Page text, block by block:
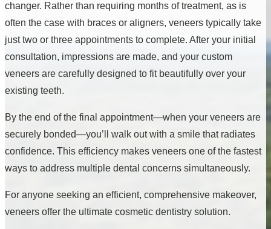
changer. Rather than requiring months of treatment, as is
often the case with braces or aligners, veneers typically take
just two or three appointments to complete. After your initial
consultation, impressions are made, and your custom
veneers are carefully designed to fit beautifully over your
existing teeth.
By the end of the final appointment—when your veneers are
securely bonded—you’ll walk out with a smile that radiates
confidence. This efficiency makes veneers one of the fastest
ways to address multiple dental concerns simultaneously.
For anyone seeking an efficient, comprehensive makeover,
veneers offer the ultimate cosmetic dentistry solution.